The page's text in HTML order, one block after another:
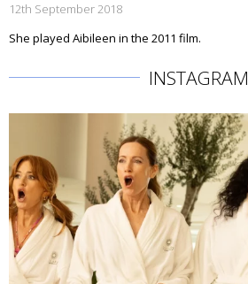
12th September 2018
She played Aibileen in the 2011 film.
INSTAGRAM